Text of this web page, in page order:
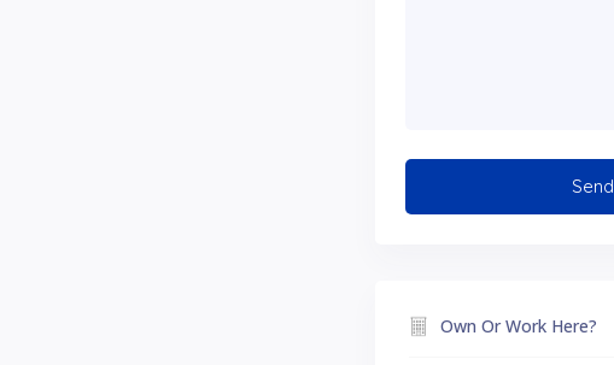
Own Or Work Here?